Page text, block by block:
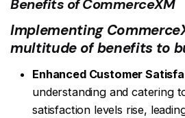
Benefits of CommerceXM
Implementing
multitude of benefits to
Enhanced Customer
understanding and catering
satisfaction levels rise,